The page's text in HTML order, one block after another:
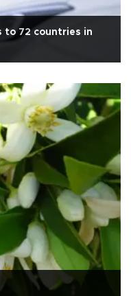
to 72 countries in